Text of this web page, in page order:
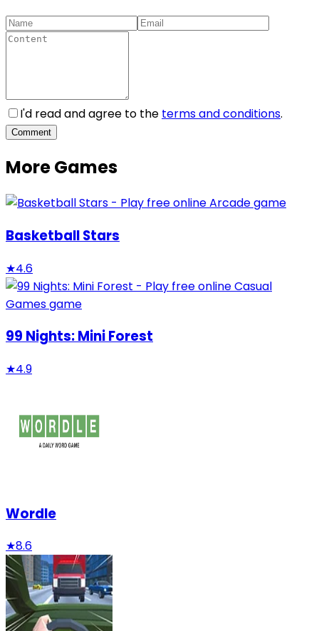
I'd read and agree to the terms and conditions.
Comment
More Games
Basketball Stars
★4.6
99 Nights: Mini Forest
★4.9
Wordle
★8.6